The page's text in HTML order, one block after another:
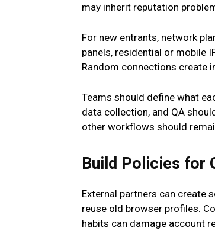
may inherit reputation
For new entrants, network
panels, residential or mobile
Random connections create
Teams should define what
data collection, and QA
other workflows should
Build Policies for
External partners can create
reuse old browser profiles.
habits can damage account